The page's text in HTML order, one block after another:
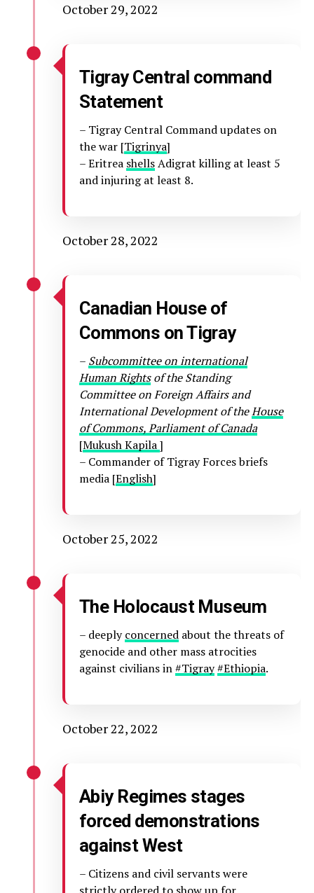
October 29, 2022
Tigray Central command
Statement
– Tigray Central Command updates on
the war [Tigrinya]
– Eritrea shellsAdigrat killing at least 5
and injuring at least 8.
October 28, 2022
Canadian House of
Commons on Tigray
– Subcommittee on international
Human Rightsof the Standing
Committee on Foreign Affairs and
International Development of theHouse
of Commons, Parliament of Canada
[Mukush Kapila]
– Commander of Tigray Forces briefs
media [English]
October 25, 2022
The Holocaust Museum
– deeplyconcernedabout the threats of
genocide and other mass atrocities
against civilians in#Tigray#Ethiopia.
October 22, 2022
Abiy Regimes stages
forced demonstrations
against West
– Citizens and civil servants were